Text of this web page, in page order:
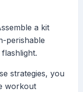
a kit
perishable
strategies, you
workout